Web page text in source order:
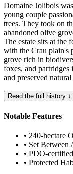
Domaine Jolibois
young couple
trees. They took on
abandoned olive
The estate sits at the
with the Crau plain's
grove rich in
foxes, and partridges
and preserved natural
Read the full history ↓
Notable Features
• 240-hectare
• Set Between
• PDO-
• Protected